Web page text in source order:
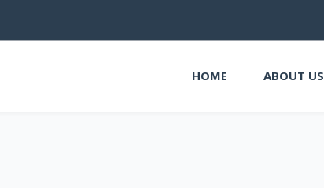
HOME ABOUT US